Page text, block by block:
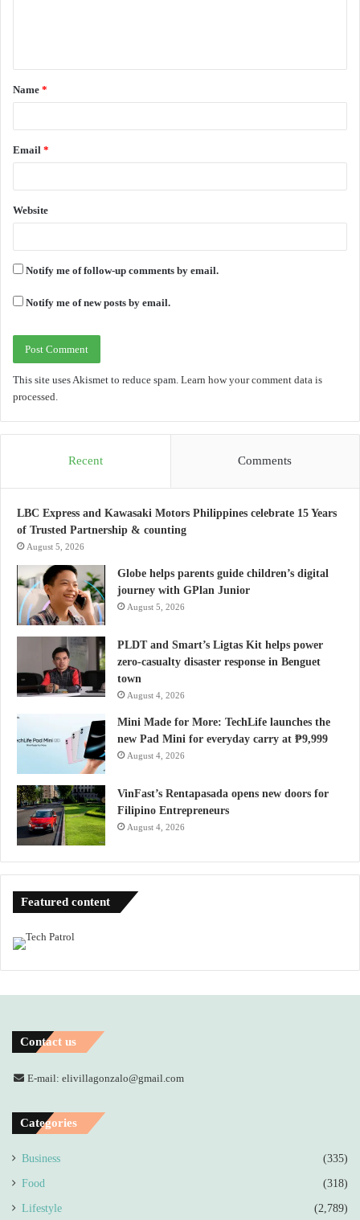
t
*
Name *
Email *
Website
Notify me of follow-up comments by email.
Notify me of new posts by email.
This site uses Akismet to reduce spam. Learn how your comment data is
processed.
Recent Comments
LBC Express and Kawasaki Motors Philippines celebrate 15 Years
of Trusted Partnership & counting
August 5, 2026
Globe helps parents guide children’s digital
journey with GPlan Junior
August 5, 2026
PLDT and Smart’s Ligtas Kit helps power
zero-casualty disaster response in Benguet
town
August 4, 2026
Mini Made for More: TechLife launches the
new Pad Mini for everyday carry at ₱9,999
August 4, 2026
VinFast’s Rentapasada opens new doors for
Filipino Entrepreneurs
August 4, 2026
Featured content
Contact us
E-mail: elivillagonzalo@gmail.com
Categories
Business (335)
Food (318)
Lifestyle (2,789)